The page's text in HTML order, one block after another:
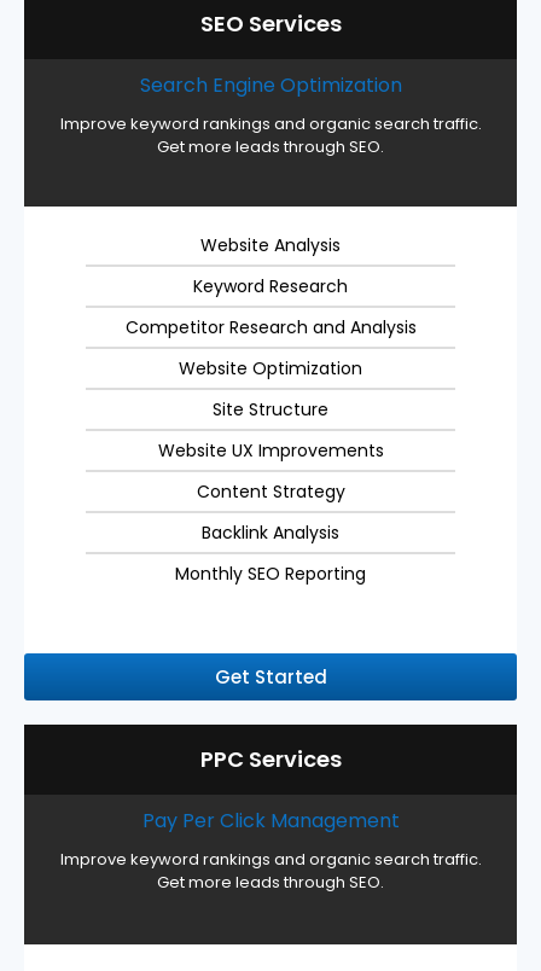
SEO Services
Search Engine Optimization
Improve keyword rankings and organic search traffic.
Get more leads through SEO.
Website Analysis
Keyword Research
Competitor Research and Analysis
Website Optimization
Site Structure
Website UX Improvements
Content Strategy
Backlink Analysis
Monthly SEO Reporting
Get Started
PPC Services
Pay Per Click Management
Improve keyword rankings and organic search traffic.
Get more leads through SEO.